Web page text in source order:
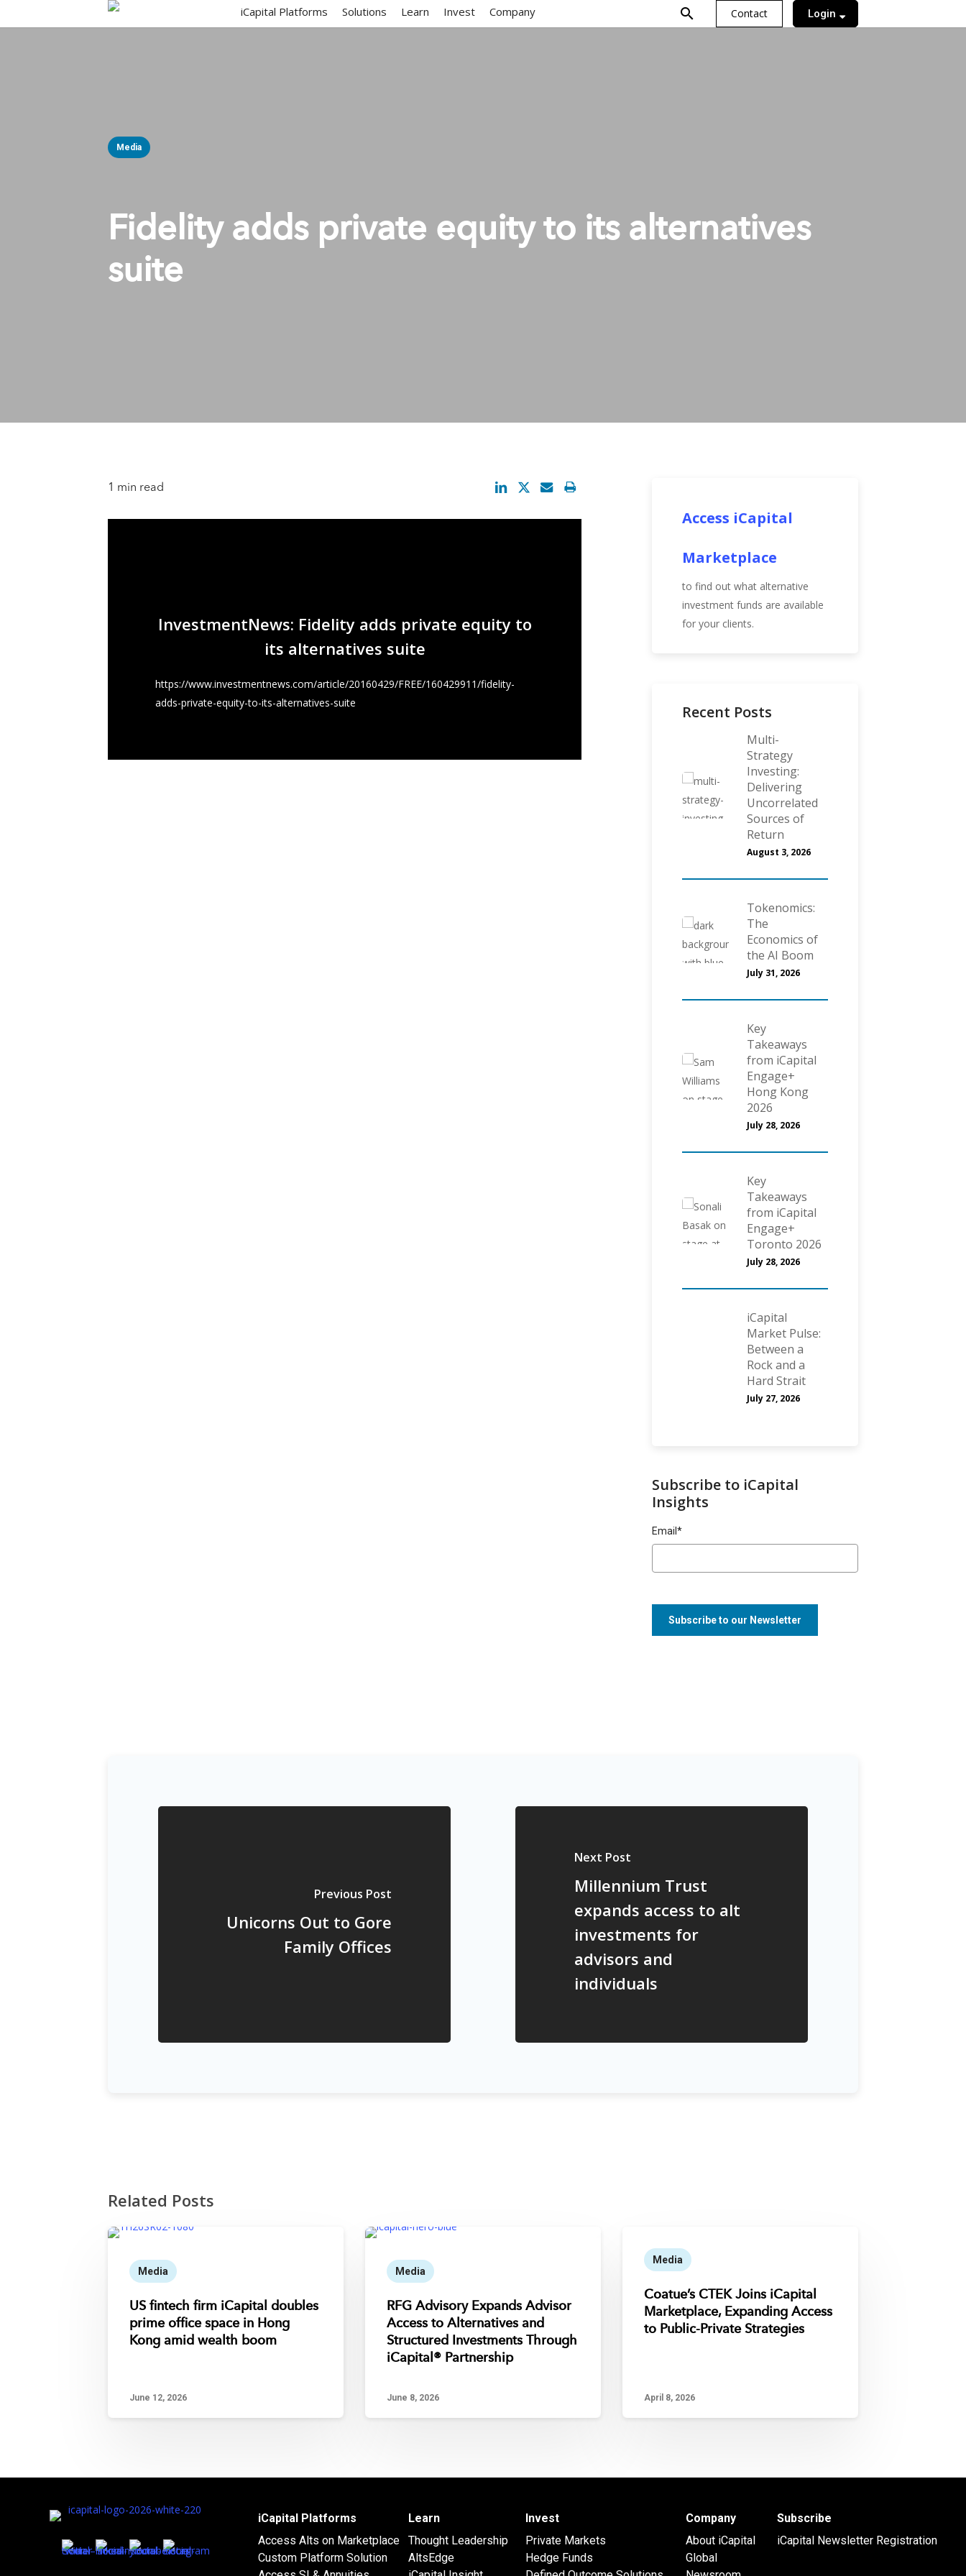
to
iCapital Platforms Solutions Learn Invest Company searchContact Login
Media
Fidelity adds private equity to its alternatives
suite
1 min read
InvestmentNews: Fidelity adds private equity to
its alternatives suite
https://www.investmentnews.com/article/20160429/FREE/160429911/fidelity-
adds-private-equity-to-its-alternatives-suite
Access iCapital
Marketplace
to find out what alternative
investment funds are available
for your clients.
Recent Posts
Multi-
Strategy
Investing:
Delivering
Uncorrelated
Sources of
Return
August 3, 2026
Tokenomics:
The
Economics of
the AI Boom
July 31, 2026
Key
Takeaways
from iCapital
Engage+
Hong Kong
2026
July 28, 2026
Key
Takeaways
from iCapital
Engage+
Toronto 2026
July 28, 2026
iCapital
Market Pulse:
Between a
Rock and a
Hard Strait
July 27, 2026
Subscribe to iCapital
Insights
Email *
Previous Post
Unicorns Out to Gore
Family Offices
Next Post
Millennium Trust
expands access to alt
investments for
advisors and
individuals
Related Posts
Media
US fintech firm iCapital doubles
prime office space in Hong
Kong amid wealth boom
June 12, 2026
Media
RFG Advisory Expands Advisor
Access to Alternatives and
Structured Investments Through
iCapital® Partnership
June 8, 2026
Media
Coatue’s CTEK Joins iCapital
Marketplace, Expanding Access
to Public-Private Strategies
April 8, 2026
iCapital Platforms
Access Alts on Marketplace
Custom Platform Solution
Learn
Thought Leadership
AltsEdge
Invest
Private Markets
Hedge Funds
Company
About iCapital
Global
Subscribe
iCapital Newsletter Registration